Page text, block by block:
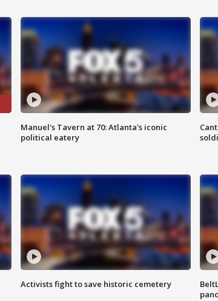
Manuel's Tavern at 70: Atlanta's iconic
political eatery
Activists fight to save historic cemetery